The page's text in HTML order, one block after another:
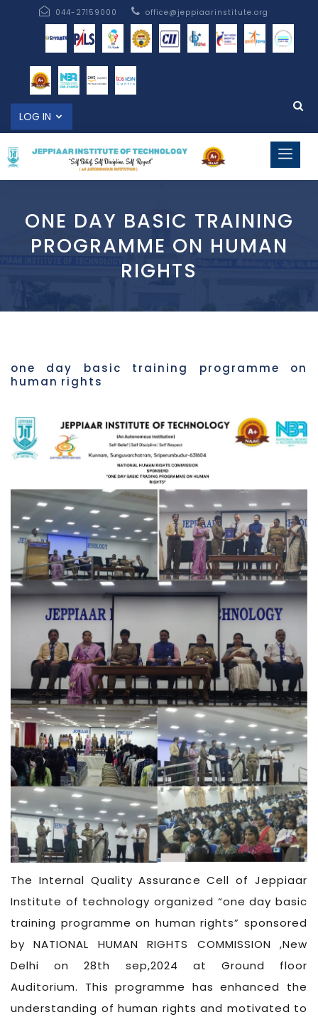
044-27159000 office@jeppiaarinstitute.org
LOG IN
ONE DAY BASIC TRAINING
PROGRAMME ON HUMAN
RIGHTS
one day basic training programme on
human rights
The Internal Quality Assurance Cell of Jeppiaar
Institute of technology organized “one day basic
training programme on human rights” sponsored
by NATIONAL HUMAN RIGHTS COMMISSION ,New
Delhi on 28th sep,2024 at Ground floor
Auditorium. This programme has enhanced the
understanding of human rights and motivated to